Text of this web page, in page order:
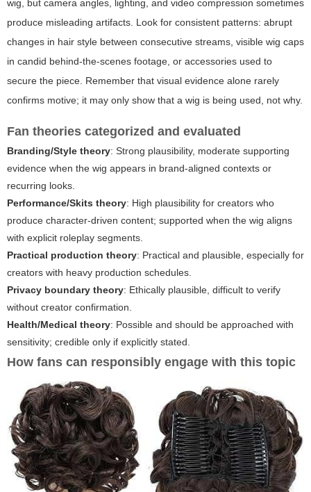
wig, but camera angles, lighting, and video compression sometimes
produce misleading artifacts. Look for consistent patterns: abrupt
changes in hair style between consecutive streams, visible wig caps
in candid behind-the-scenes footage, or accessories used to
secure the piece. Remember that visual evidence alone rarely
confirms motive; it may only show that a wig is being used, not why.
Fan theories categorized and evaluated
Branding/Style theory: Strong plausibility, moderate supporting
evidence when the wig appears in brand-aligned contexts or
recurring looks.
Performance/Skits theory: High plausibility for creators who
produce character-driven content; supported when the wig aligns
with explicit roleplay segments.
Practical production theory: Practical and plausible, especially for
creators with heavy production schedules.
Privacy boundary theory: Ethically plausible, difficult to verify
without creator confirmation.
Health/Medical theory: Possible and should be approached with
sensitivity; credible only if explicitly stated.
How fans can responsibly engage with this topic